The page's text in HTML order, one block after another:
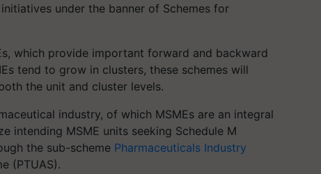
under the banner of Schemes for
which provide important forward and backward
tend to grow in clusters, these schemes will
the unit and cluster levels.
industry, of which MSMEs are an integral
intending MSME units seeking Schedule M
the sub-scheme Pharmaceuticals Industry
(PTUAS).